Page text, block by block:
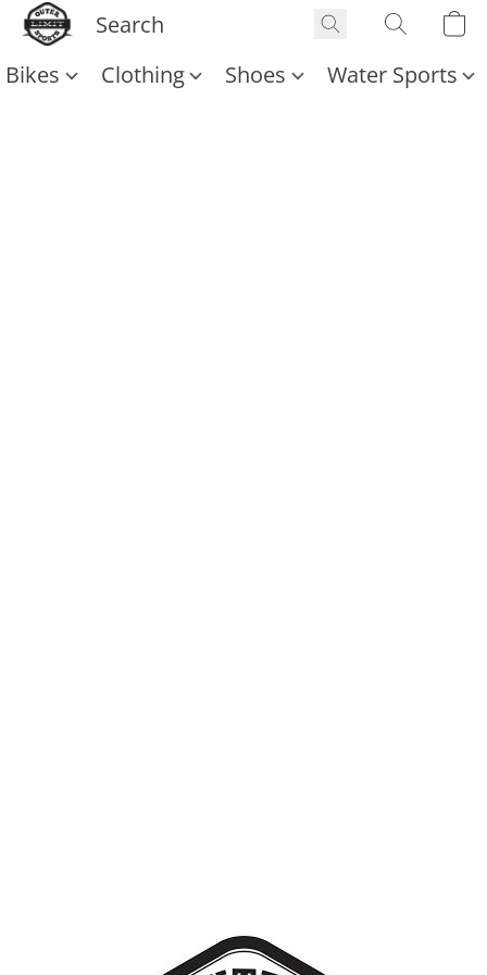
Bikes Clothing Shoes Water Sports